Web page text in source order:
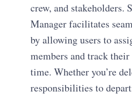
crew, and stakeholders.
Manager facilitates
by allowing users to
members and track
time. Whether you’re
responsibilities to